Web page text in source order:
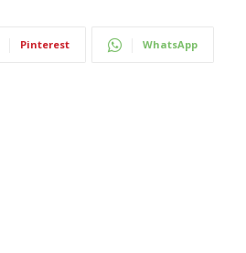
Pinterest WhatsApp